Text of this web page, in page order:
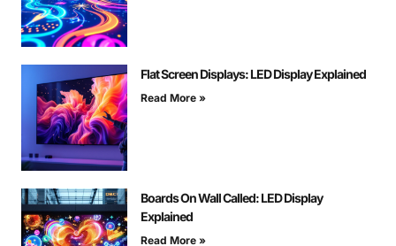
Flat Screen Displays: LED Display Explained
Read More »
Boards On Wall Called: LED Display
Explained
Read More »